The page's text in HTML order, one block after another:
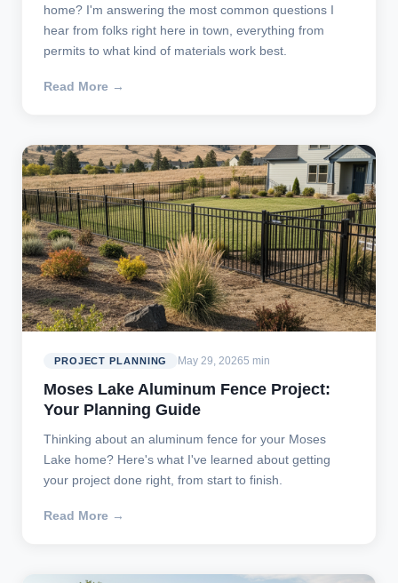
home? I'm answering the most common questions I
hear from folks right here in town, everything from
permits to what kind of materials work best.
Read More →
PROJECT PLANNING May 29, 20265 min
Moses Lake Aluminum Fence Project:
Your Planning Guide
Thinking about an aluminum fence for your Moses
Lake home? Here's what I've learned about getting
your project done right, from start to finish.
Read More →